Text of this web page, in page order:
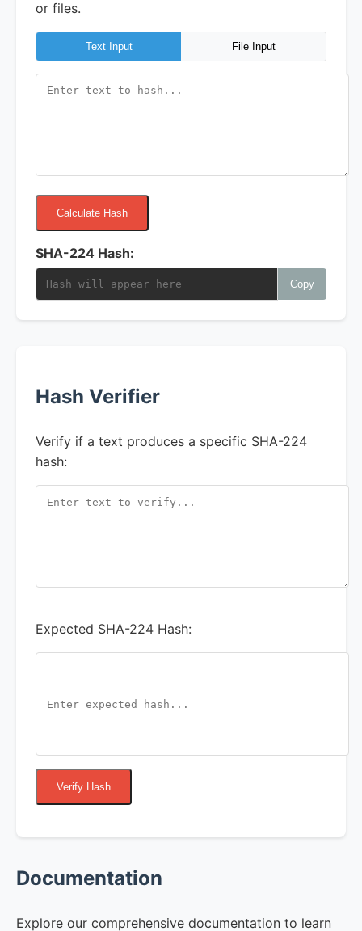
or files.
Text Input File Input
Calculate Hash
SHA-224 Hash:
Copy
Hash Verifier
Verify if a text produces a specific SHA-224
hash:
Expected SHA-224 Hash:
Verify Hash
Documentation
Explore our comprehensive documentation to learn